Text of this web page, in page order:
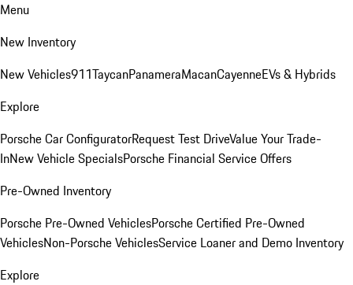
Menu
New Inventory
New Vehicles911TaycanPanameraMacanCayenneEVs & Hybrids
Explore
Porsche Car ConfiguratorRequest Test DriveValue Your Trade-
InNew Vehicle SpecialsPorsche Financial Service Offers
Pre-Owned Inventory
Porsche Pre-Owned VehiclesPorsche Certified Pre-Owned
VehiclesNon-Porsche VehiclesService Loaner and Demo Inventory
Explore